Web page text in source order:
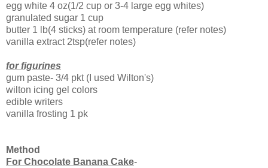
egg white 4 oz(1/2 cup or 3-4 large egg whites)
granulated sugar 1 cup
butter 1 lb(4 sticks) at room temperature (refer notes)
vanilla extract 2tsp(refer notes)
for figurines
gum paste- 3/4 pkt (I used Wilton's)
wilton icing gel colors
edible writers
vanilla frosting 1 pk
Method
For Chocolate Banana Cake-